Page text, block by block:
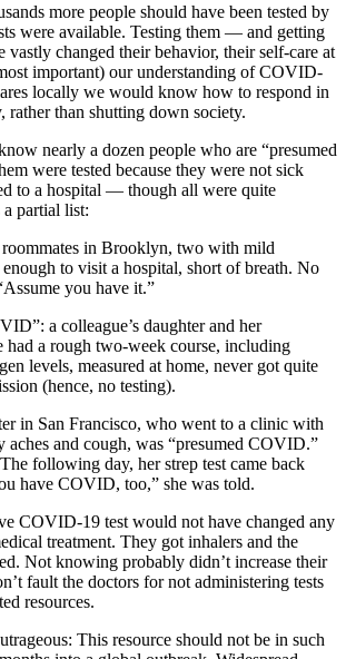
more people should have been tested by
were available. Testing them — and getting
changed their behavior, their self-care at
important) our understanding of COVID-
locally we would know how to respond in
rather than shutting down society.
nearly a dozen people who are “presumed
were tested because they were not sick
to a hospital — though all were quite
a partial list:
in Brooklyn, two with mild
to visit a hospital, short of breath. No
you have it.”
a colleague’s daughter and her
had a rough two-week course, including
levels, measured at home, never got quite
(hence, no testing).
in San Francisco, who went to a clinic with
aches and cough, was “presumed COVID.”
following day, her strep test came back
have COVID, too,” she was told.
COVID-19 test would not have changed any
treatment. They got inhalers and the
Not knowing probably didn’t increase their
fault the doctors for not administering tests
resources.
This resource should not be in such